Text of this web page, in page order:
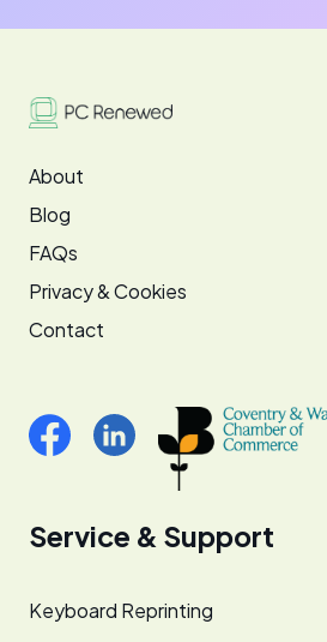
About
Blog
FAQs
Privacy & Cookies
Contact
Service & Support
Keyboard Reprinting